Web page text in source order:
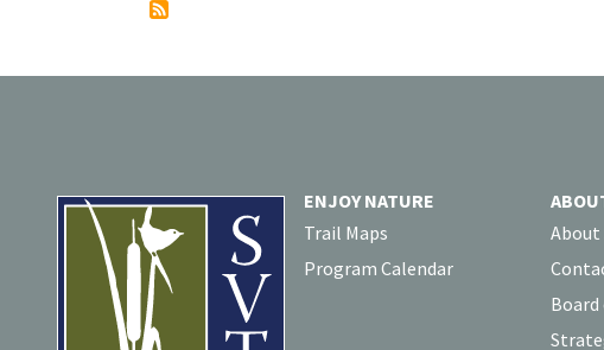
ENJOY NATURE
Trail Maps
Program Calendar
About